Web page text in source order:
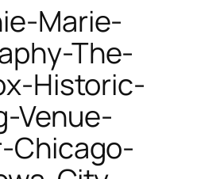
Marie-
The-
Historic-
Venue-
Chicago-